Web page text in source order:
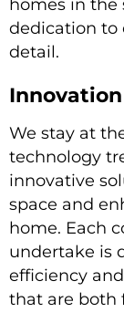
homes in the
dedication to
detail.
We stay at
technology
innovative
space and
home. Each
undertake is
efficiency
that are both